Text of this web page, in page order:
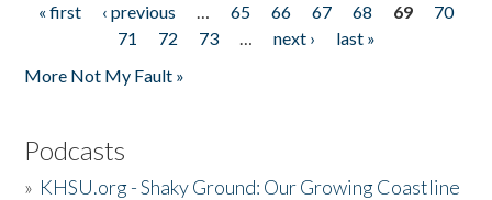
Pages
« first ‹ previous … 65 66 67 68 69
70
71
72 73 … next ›
last »
More Not My Fault »
Podcasts
» KHSU.org - Shaky Ground: Our Growing Coastline